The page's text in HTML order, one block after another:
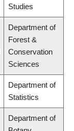
Studies
Department of
Forest &
Conservation
Sciences
Department of
Statistics
Department of